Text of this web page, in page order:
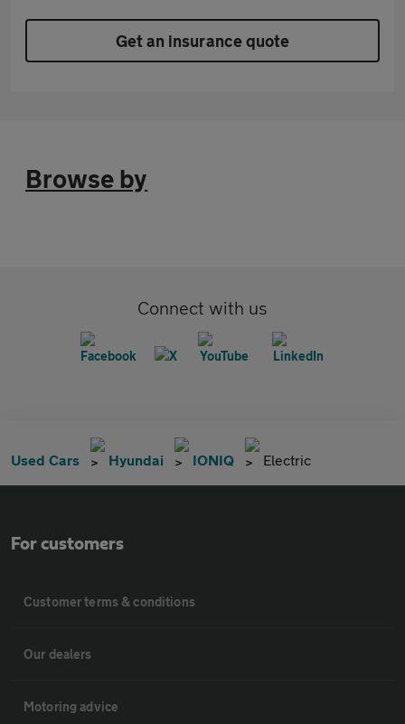
Get an insurance quote
Browse by
Connect with us
Used Cars Hyundai IONIQ Electric
For customers
Customer terms & conditions
Our dealers
Motoring advice